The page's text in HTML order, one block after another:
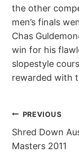
the other
men’s finals
Chas
win for his
slopestyle
rewarded with
POST
PREVIOUS
Shred Down
Masters 2011